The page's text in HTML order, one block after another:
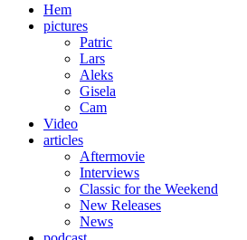
Hem
pictures
Patric
Lars
Aleks
Gisela
Cam
Video
articles
Aftermovie
Interviews
Classic for the Weekend
New Releases
News